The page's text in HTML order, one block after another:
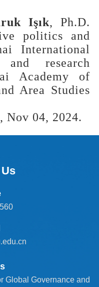
Işık, Ph.D.
politics and
International
and research
Academy of
Area Studies
, Nov 04, 2024.
Global Governance and